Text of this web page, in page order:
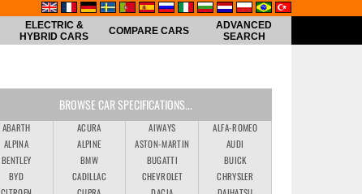
ELECTRIC &
HYBRID CARS
COMPARE CARS
ADVANCED
SEARCH
BROWSE CAR SPECIFICATIONS...
ABARTH ACURA AIWAYS
ALFA-ROMEO
ALPINA
ALPINE ASTON-MARTIN
AUDI
BENTLEY
BMW BUGATTI
BUICK
BYD
CADILLAC CHEVROLET
CHRYSLER